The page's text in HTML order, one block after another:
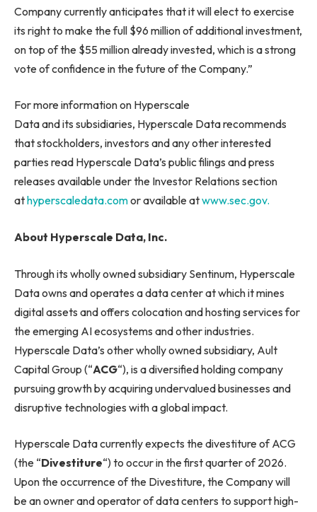
Company currently anticipates that it will elect to exercise
its right to make the full $96 million of additional investment,
on top of the $55 million already invested, which is a strong
vote of confidence in the future of the Company.”
For more information on Hyperscale
Data and its subsidiaries, Hyperscale Data recommends
that stockholders, investors and any other interested
parties read Hyperscale Data’s public filings and press
releases available under the Investor Relations section
athyperscaledata.comor available atwww.sec.gov.
About Hyperscale Data, Inc.
Through its wholly owned subsidiary Sentinum, Hyperscale
Data owns and operates a data center at which it mines
digital assets and offers colocation and hosting services for
the emerging AI ecosystems and other industries.
Hyperscale Data’s other wholly owned subsidiary, Ault
Capital Group (“ACG“), is a diversified holding company
pursuing growth by acquiring undervalued businesses and
disruptive technologies with a global impact.
Hyperscale Data currently expects the divestiture of ACG
(the “Divestiture“) to occur in the first quarter of 2026.
Upon the occurrence of the Divestiture, the Company will
be an owner and operator of data centers to support high-